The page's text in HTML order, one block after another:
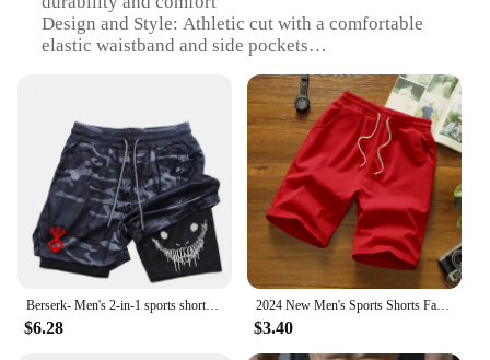
Design and Style: Athletic cut with a comfortable
elastic waistband and side pockets
Performance and Property: Breathable fabric
ensures quick-drying and moisture-wicking
Applicable People: Men seeking versatile athletic
wear
Typical Adaptive Scenario: Gym sessions, running,
or simply as a casual, everyday garment
Features:
**Unmatched Comfort and Versatility**
Step into the world of athletic comfort with the Real
Essentials men's athletic shorts. These shorts are
designed with a focus on performance and
$6.28
2024 New Men's Sports Shorts Fast Slow Run Breathable Quick-Dry Mesh Shorts Gym Fitnesssolid Color Polyester Casualwear
$3.40